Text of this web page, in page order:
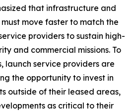
that infrastructure and
move faster to match the
providers to sustain high-
and commercial missions. To
launch service providers are
the opportunity to invest in
outside of their leased areas,
as critical to their